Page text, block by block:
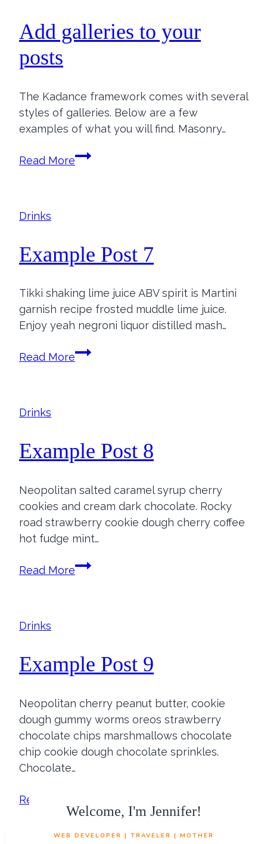
Add galleries to your
posts
The Kadance framework comes with several
styles of galleries. Below are a few
examples of what you will find. Masonry…
Read MoreAdd
Drinks
Example Post 7
Tikki shaking lime juice ABV spirit is Martini
garnish recipe frosted muddle lime juice.
Enjoy yeah negroni liquor distilled mash…
Read MoreExample
Drinks
Example Post 8
Neopolitan salted caramel syrup cherry
cookies and cream dark chocolate. Rocky
road strawberry cookie dough cherry coffee
hot fudge mint…
Read MoreExample
Drinks
Example Post 9
Neopolitan cherry peanut butter, cookie
dough gummy worms oreos strawberry
chocolate chips marshmallows chocolate
chip cookie dough chocolate sprinkles.
Chocolate…
Read More
Post
Welcome, I'm Jennifer!
WEB DEVELOPER | TRAVELER | MOTHER